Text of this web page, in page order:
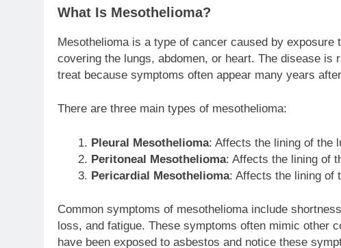
What Is Mesothelioma?
Mesothelioma is a type of cancer caused by
covering the lungs, abdomen, or heart. The disease
treat because symptoms often appear many years
There are three main types of mesothelioma:
Pleural Mesothelioma: Affects the lining of the
Peritoneal Mesothelioma: Affects the lining of
Pericardial Mesothelioma: Affects the lining of
Common symptoms of mesothelioma include
loss, and fatigue. These symptoms often mimic other
have been exposed to asbestos and notice these